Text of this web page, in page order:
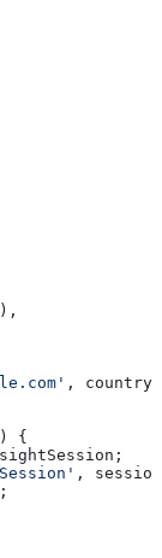
, country:
) {
;
, session
;